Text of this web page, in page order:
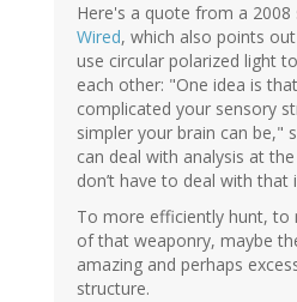
Here's a quote from a 2008
Wired, which also points
use circular polarized light
each other: "One idea is
complicated your sensory
simpler your brain can be,"
can deal with analysis at
don’t have to deal with that
To more efficiently hunt, to
of that weaponry, maybe
amazing and perhaps
structure.